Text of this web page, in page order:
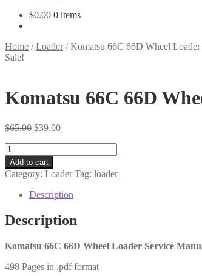
$0.00 0 items
Home /Loader/Komatsu 66C 66D Wheel
Sale!
Komatsu 66C 66D
$65.00 Original
$65.00.
$39.00Current
Komatsu
66C
66D
Wheel
Loader
Service
Manual
Download
Add to cart
Category: Loader Tag: loader
Description
Description
Komatsu 66C 66D Wheel Loader Service
498 Pages in .pdf format